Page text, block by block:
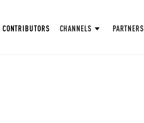
CONTRIBUTORS CHANNELS PARTNERS